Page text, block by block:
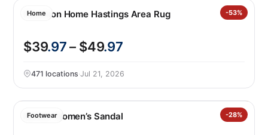
Home -53%
Nourison Home Hastings Area Rug
$39.97– $49.97
471 locations·Jul 21, 2026
Footwear -28%
Kensie Women’s Sandal